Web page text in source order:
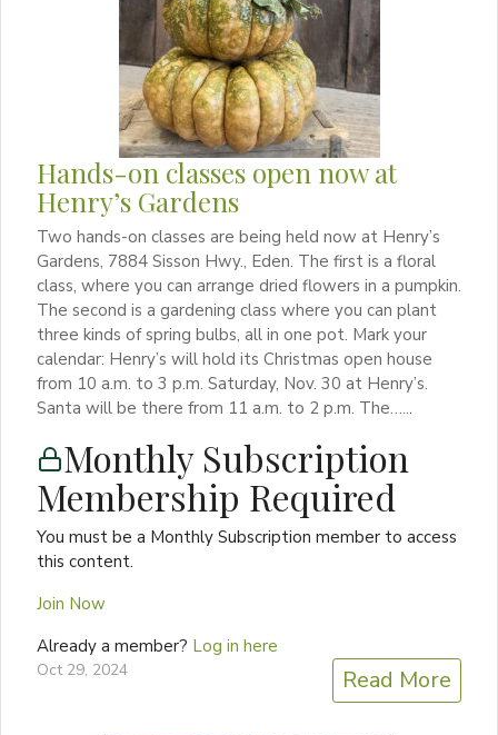
Hands-on classes open now at
Henry’s Gardens
Two hands-on classes are being held now at Henry’s
Gardens, 7884 Sisson Hwy., Eden. The first is a floral
class, where you can arrange dried flowers in a pumpkin.
The second is a gardening class where you can plant
three kinds of spring bulbs, all in one pot. Mark your
calendar: Henry’s will hold its Christmas open house
from 10 a.m. to 3 p.m. Saturday, Nov. 30 at Henry’s.
Santa will be there from 11 a.m. to 2 p.m. The…...
Monthly Subscription
Membership Required
You must be a Monthly Subscription member to access
this content.
Join Now
Already a member? Log in here
Oct 29, 2024 Read More